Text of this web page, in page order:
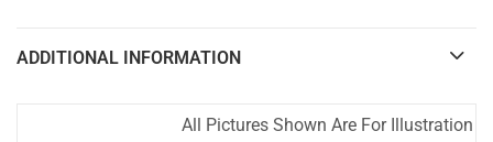
ADDITIONAL INFORMATION
All Pictures Shown Are For Illustration